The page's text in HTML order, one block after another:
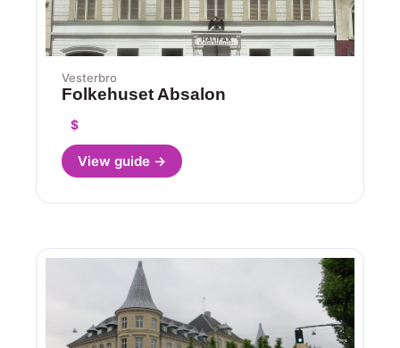
Vesterbro
Folkehuset Absalon
$
View guide →